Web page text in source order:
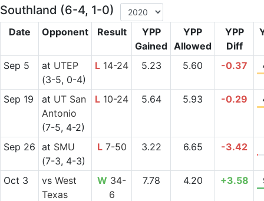
Southland (6-4, 1-0)
Date Opponent Result
YPP
Gained
YPP
Allowed
YPP
Diff
Sep 5 at UTEP
(3-5, 0-4)
L 14-24 5.23 5.60 -0.37
Sep 19 at UT San
Antonio
(7-5, 4-2)
L 10-24 5.64 5.93 -0.29
Sep 26 at SMU
(7-3, 4-3)
L7-50 3.22 6.65 -3.42
Oct 3 vs West
Texas
W 34-
6
7.78 4.20 +3.58